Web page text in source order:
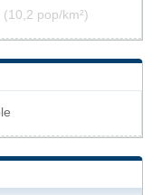
(10,2 pop/km²)